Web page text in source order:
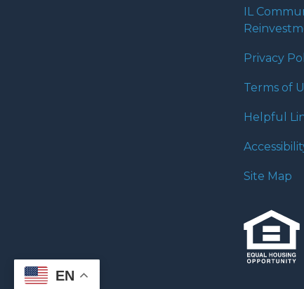
IL
Privacy
Terms of
Helpful
Site Map
EN